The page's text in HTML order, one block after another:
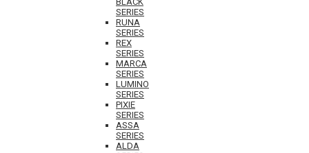
SERIES
RUNA
SERIES
REX
SERIES
MARCA
SERIES
LUMINO
SERIES
PIXIE
SERIES
ASSA
SERIES
ALDA